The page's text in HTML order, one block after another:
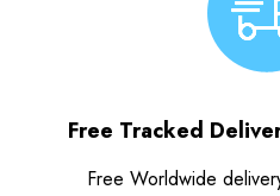
Free Tracked
Free Worldwide